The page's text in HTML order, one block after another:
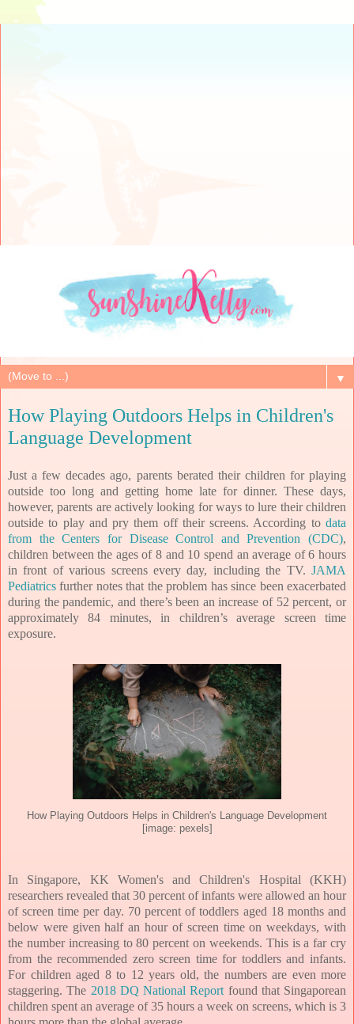
▼
How Playing Outdoors Helps in Children's
Language Development
Just a few decades ago, parents berated their children for playing
outside too long and getting home late for dinner. These days,
however, parents are actively looking for ways to lure their children
outside to play and pry them off their screens. According to data
from the Centers for Disease Control and Prevention (CDC),
children between the ages of 8 and 10 spend an average of 6 hours
in front of various screens every day, including the TV. JAMA
Pediatrics further notes that the problem has since been exacerbated
during the pandemic, and there’s been an increase of 52 percent, or
approximately 84 minutes, in children’s average screen time
exposure.
How Playing Outdoors Helps in Children's Language Development
[image: pexels]
In Singapore, KK Women's and Children's Hospital (KKH)
researchers revealed that 30 percent of infants were allowed an hour
of screen time per day. 70 percent of toddlers aged 18 months and
below were given half an hour of screen time on weekdays, with
the number increasing to 80 percent on weekends. This is a far cry
from the recommended zero screen time for toddlers and infants.
For children aged 8 to 12 years old, the numbers are even more
staggering. The 2018 DQ National Reportfound that Singaporean
children spent an average of 35 hours a week on screens, which is 3